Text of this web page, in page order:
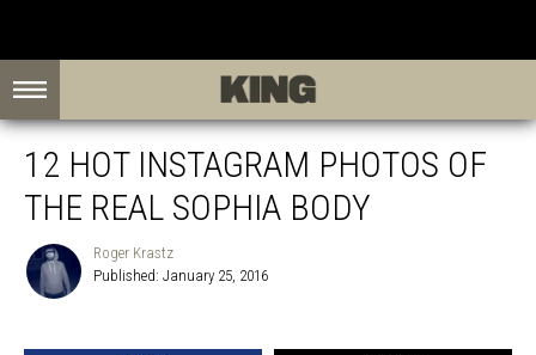
12 HOT INSTAGRAM PHOTOS OF
THE REAL SOPHIA BODY
Roger Krastz
Published: January 25, 2016